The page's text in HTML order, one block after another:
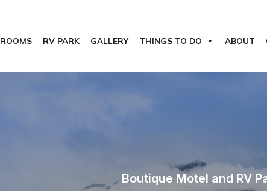
ROOMS RV PARK GALLERY THINGS TO DO ABOUT
Boutique Motel and RV